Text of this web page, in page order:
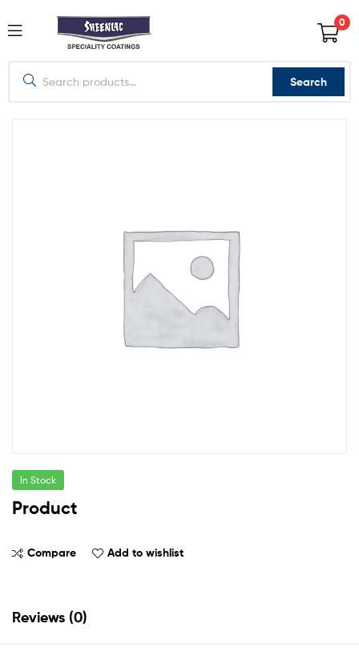
0
Search
In Stock
Product
Compare Add to wishlist
Reviews (0)